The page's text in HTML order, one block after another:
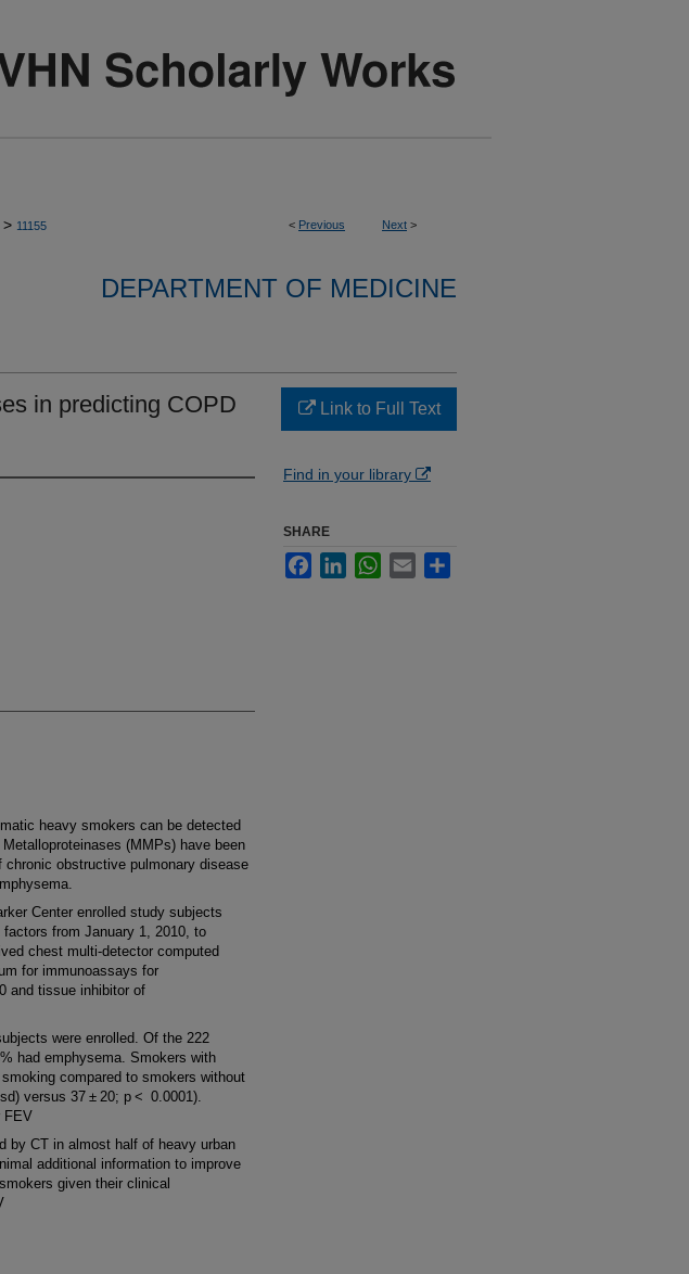
< Previous Next >
> 11155
DEPARTMENT OF MEDICINE
in predicting COPD
heavy smokers can be detected
(MMPs) have been
obstructive pulmonary disease
Center enrolled study subjects
from January 1, 2010, to
chest multi-detector computed
for immunoassays for
and tissue inhibitor of
were enrolled. Of the 222
had emphysema. Smokers with
compared to smokers without
versus 37 ± 20; p < 0.0001).
FEV
by CT in almost half of heavy urban
additional information to improve
given their clinical
Link to Full Text
Find in your library
SHARE
FacebookLinkedInWhatsApp
Email